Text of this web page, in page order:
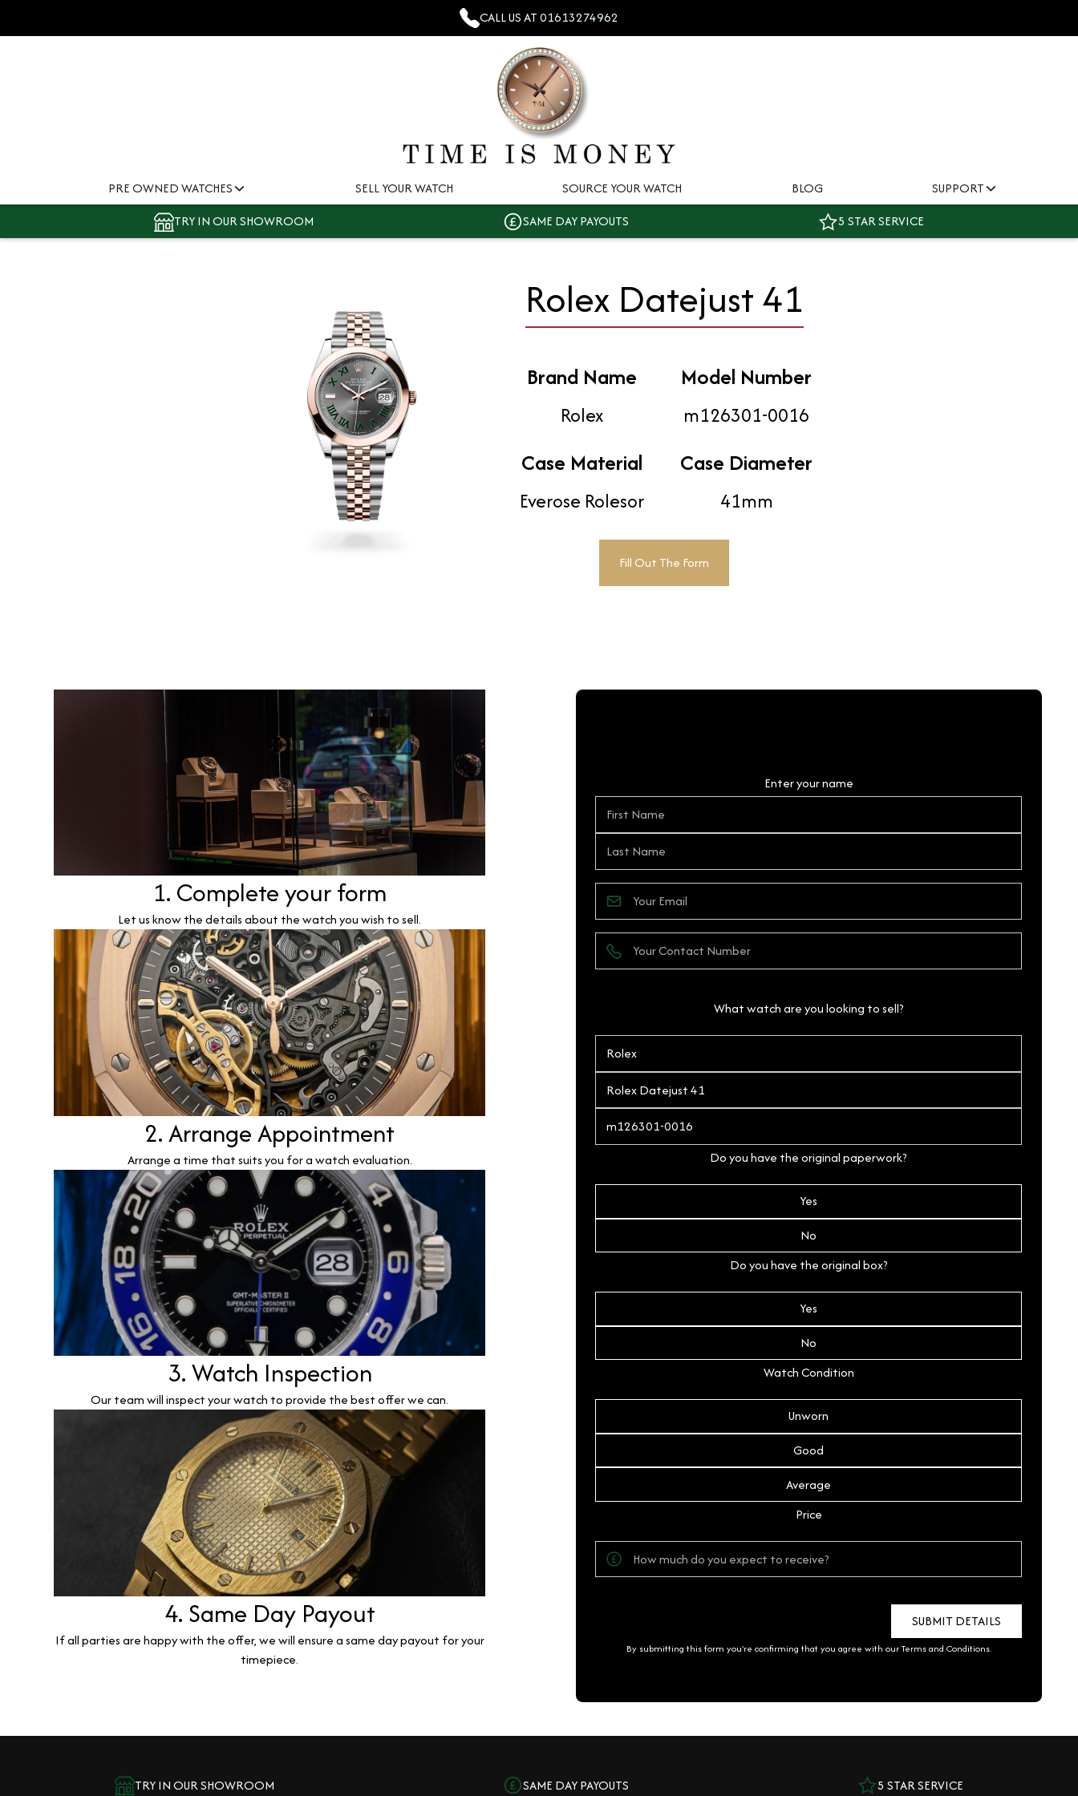
CALL US AT01613274962
PRE OWNED WATCHES SELL YOUR WATCH SOURCE YOUR WATCH BLOG
SUPPORT
TRY IN OUR SHOWROOM
SAME DAY PAYOUTS 5 STAR SERVICE
Rolex Datejust 41
Brand Name
Rolex
Model Number
m126301-0016
Case Material
Everose Rolesor
Case Diameter
41mm
Fill Out The Form
1. Complete your form
Let us know the details about the watch you wish to sell.
2. Arrange Appointment
Arrange a time that suits you for a watch evaluation.
3. Watch Inspection
Our team will inspect your watch to provide the best offer we can.
4. Same Day Payout
If all parties are happy with the offer, we will ensure a same day payout for your
timepiece.
Enter your name
What watch are you looking to sell?
Do you have the original paperwork?
Yes
No
Do you have the original box?
Yes
No
Watch Condition
Unworn
Good
Average
Price
By submitting this form you're confirming that you agree with ourTerms and Conditions.
TRY IN OUR SHOWROOM SAME DAY PAYOUTS 5 STAR SERVICE